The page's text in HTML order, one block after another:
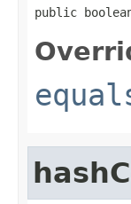
public